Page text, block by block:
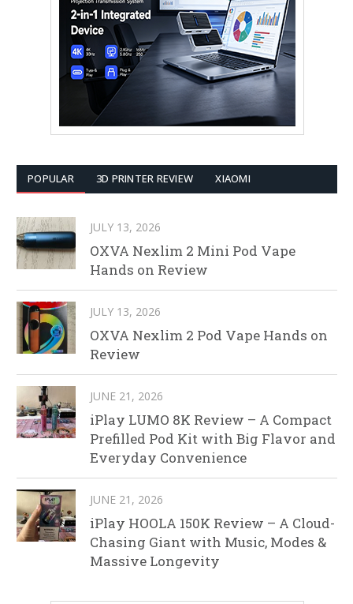
POPULAR 3D PRINTER REVIEW XIAOMI
JULY 13, 2026
OXVA Nexlim 2 Mini Pod Vape
Hands on Review
JULY 13, 2026
OXVA Nexlim 2 Pod Vape Hands on
Review
JUNE 21, 2026
iPlay LUMO 8K Review – A Compact
Prefilled Pod Kit with Big Flavor and
Everyday Convenience
JUNE 21, 2026
iPlay HOOLA 150K Review – A Cloud-
Chasing Giant with Music, Modes &
Massive Longevity